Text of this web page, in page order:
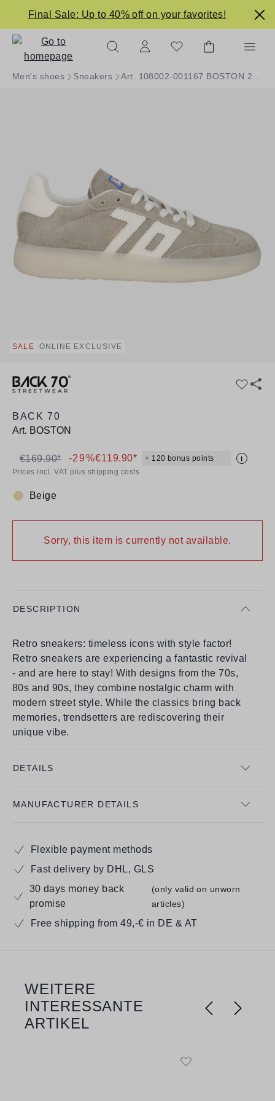
content
Final Sale: Up to 40% off on your favorites!
Men's shoes Sneakers
SALE ONLINE EXCLUSIVE
BACK 70
Art. BOSTON
€119.90* + 120 bonus points i
€169.90* -29%
Prices incl. VAT plus shipping costs
Colour:
Beige
Sorry, this item is currently not available.
DESCRIPTION
Retro sneakers: timeless icons with style factor!
Retro sneakers are experiencing a fantastic revival
- and are here to stay! With designs from the 70s,
80s and 90s, they combine nostalgic charm with
modern street style. While the classics bring back
memories, trendsetters are rediscovering their
unique vibe.
DETAILS
MANUFACTURER DETAILS
Flexible payment methods
Fast delivery by DHL, GLS
30 days money back
promise
(only valid on unworn
articles)
Free shipping from 49,-€ in DE & AT
Skip product gallery
WEITERE
INTERESSANTE
ARTIKEL